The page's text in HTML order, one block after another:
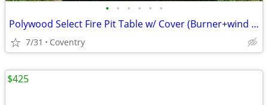
• • • • • •
Polywood Select Fire Pit Table w/ Cover (Burner+wind guard not inc.)
7/31 Coventry
$425